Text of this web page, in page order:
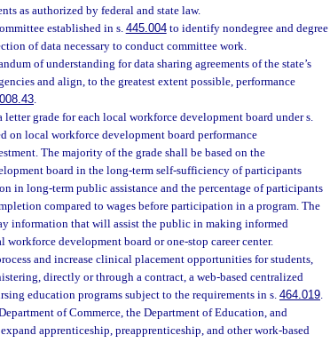
as authorized by federal and state law.
established in s.445.004to identify nondegree and degree
of data necessary to conduct committee work.
of understanding for data sharing agreements of the state’s
and align, to the greatest extent possible, performance
.
grade for each local workforce development board under s.
on local workforce development board performance
The majority of the grade shall be based on the
board in the long-term self-sufficiency of participants
in long-term public assistance and the percentage of participants
compared to wages before participation in a program. The
information that will assist the public in making informed
development board or one-stop career center.
and increase clinical placement opportunities for students,
directly or through a contract, a web-based centralized
education programs subject to the requirements in s. 464.019.
of Commerce, the Department of Education, and
apprenticeship, preapprenticeship, and other work-based